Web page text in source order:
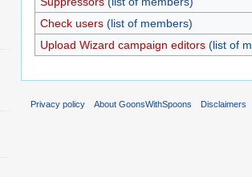
Check users (list of members)
Upload Wizard campaign editors (list of
Privacy policy About GoonsWithSpoons Disclaimers